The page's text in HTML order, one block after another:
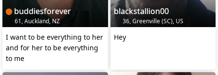
buddiesforever
61, Auckland, NZ
I want to be everything to her
and for her to be everything
to me
blackstallion00
36, Greenville (SC), US
Hey